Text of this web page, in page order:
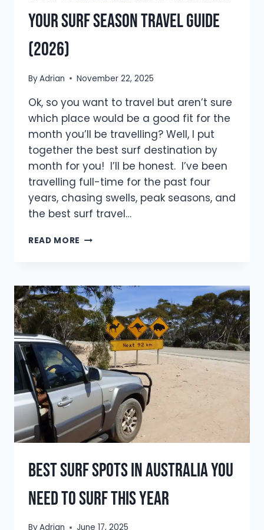
Your Surf Season Travel Guide
(2026)
ByAdrian November 22, 2025
Ok, so you want to travel but aren’t sure
which place would be a good fit for the
month you’ll be travelling? Well, I put
together the best surf destination by
month for you! I’ll be honest. I’ve been
travelling full-time for the past four
years, chasing swells, peak seasons, and
the best surf travel…
READ MORE BEST
MONTH:
YOUR
SURF
SEASON
TRAVEL
GUIDE
(2026)
Best Surf Spots In Australia You
Need To Surf This Year
ByAdrian June 17, 2025